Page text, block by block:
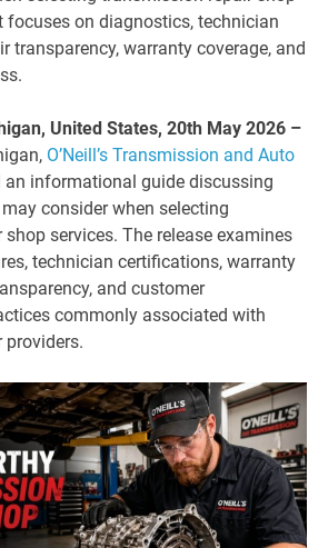
focuses on diagnostics, technician
transparency, warranty coverage, and
United States, 20th May 2026 –
O’Neill’s Transmission and Auto
an informational guide discussing
consider when selecting
services. The release examines
technician certifications, warranty
and customer
commonly associated with